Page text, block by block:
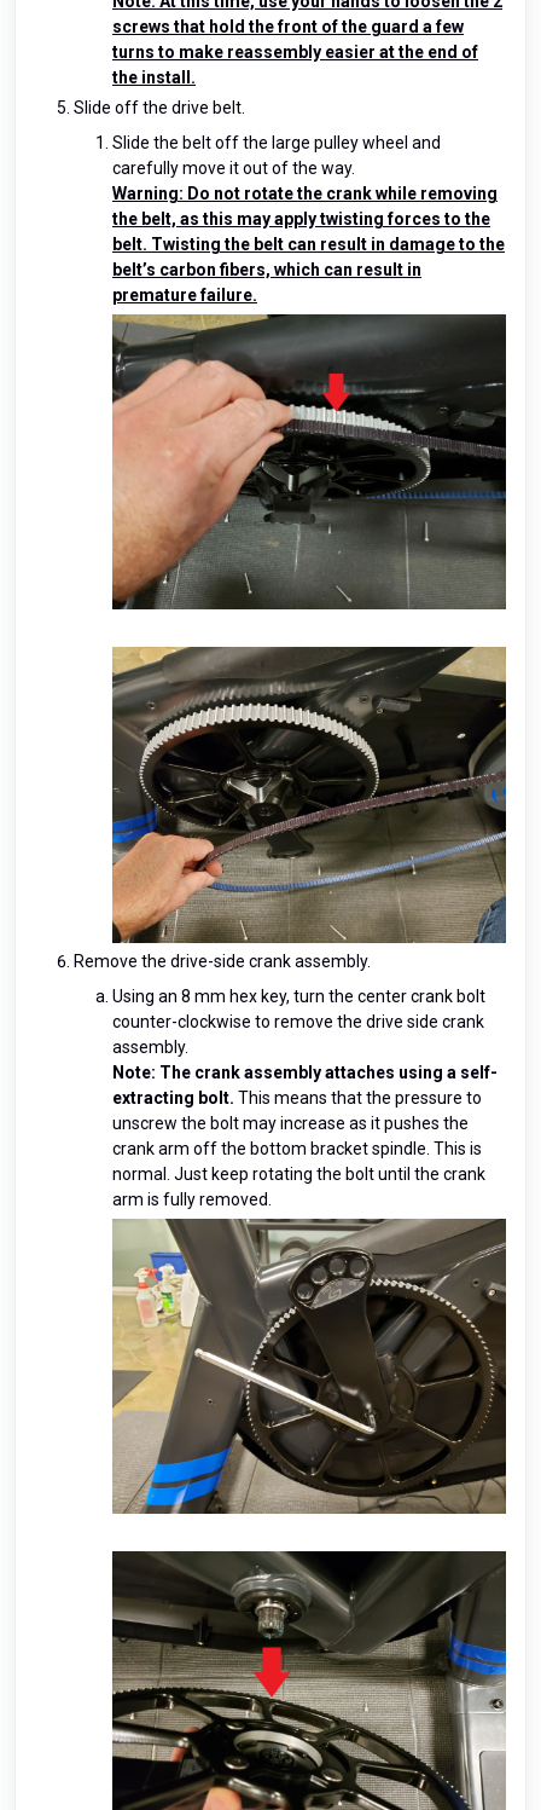
screws that hold the front of the guard a few
turns to make reassembly easier at the end of
the install.
Slide off the drive belt.
Slide the belt off the large pulley wheel and
carefully move it out of the way.
Warning: Do not rotate the crank while removing
the belt, as this may apply twisting forces to the
belt. Twisting the belt can result in damage to the
belt’s carbon fibers, which can result in
premature failure.
Remove the drive-side crank assembly.
Using an 8 mm hex key, turn the center crank bolt
counter-clockwise to remove the drive side crank
assembly.
Note: The crank assembly attaches using a self-
extracting bolt. This means that the pressure to
unscrew the bolt may increase as it pushes the
crank arm off the bottom bracket spindle. This is
normal. Just keep rotating the bolt until the crank
arm is fully removed.